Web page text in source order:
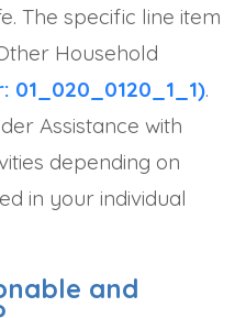
The specific line item
Household
01_020_0120_1_1).
Assistance with
depending on
in your individual
and